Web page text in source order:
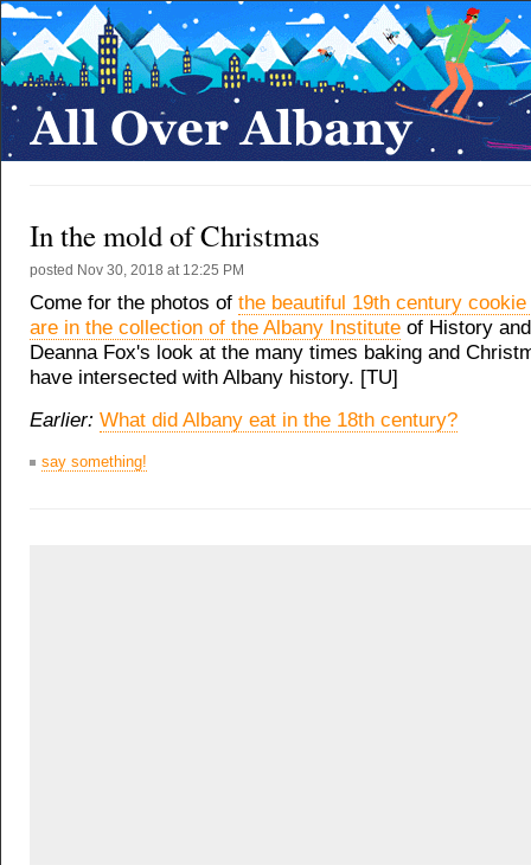
In the mold of Christmas
posted Nov 30, 2018 at 12:25 PM
Come for the photos of the beautiful 19th century
are in the collection of the Albany Institute of History
Deanna Fox's look at the many times baking and
have intersected with Albany history. [TU]
Earlier: What did Albany eat in the 18th century?
say something!